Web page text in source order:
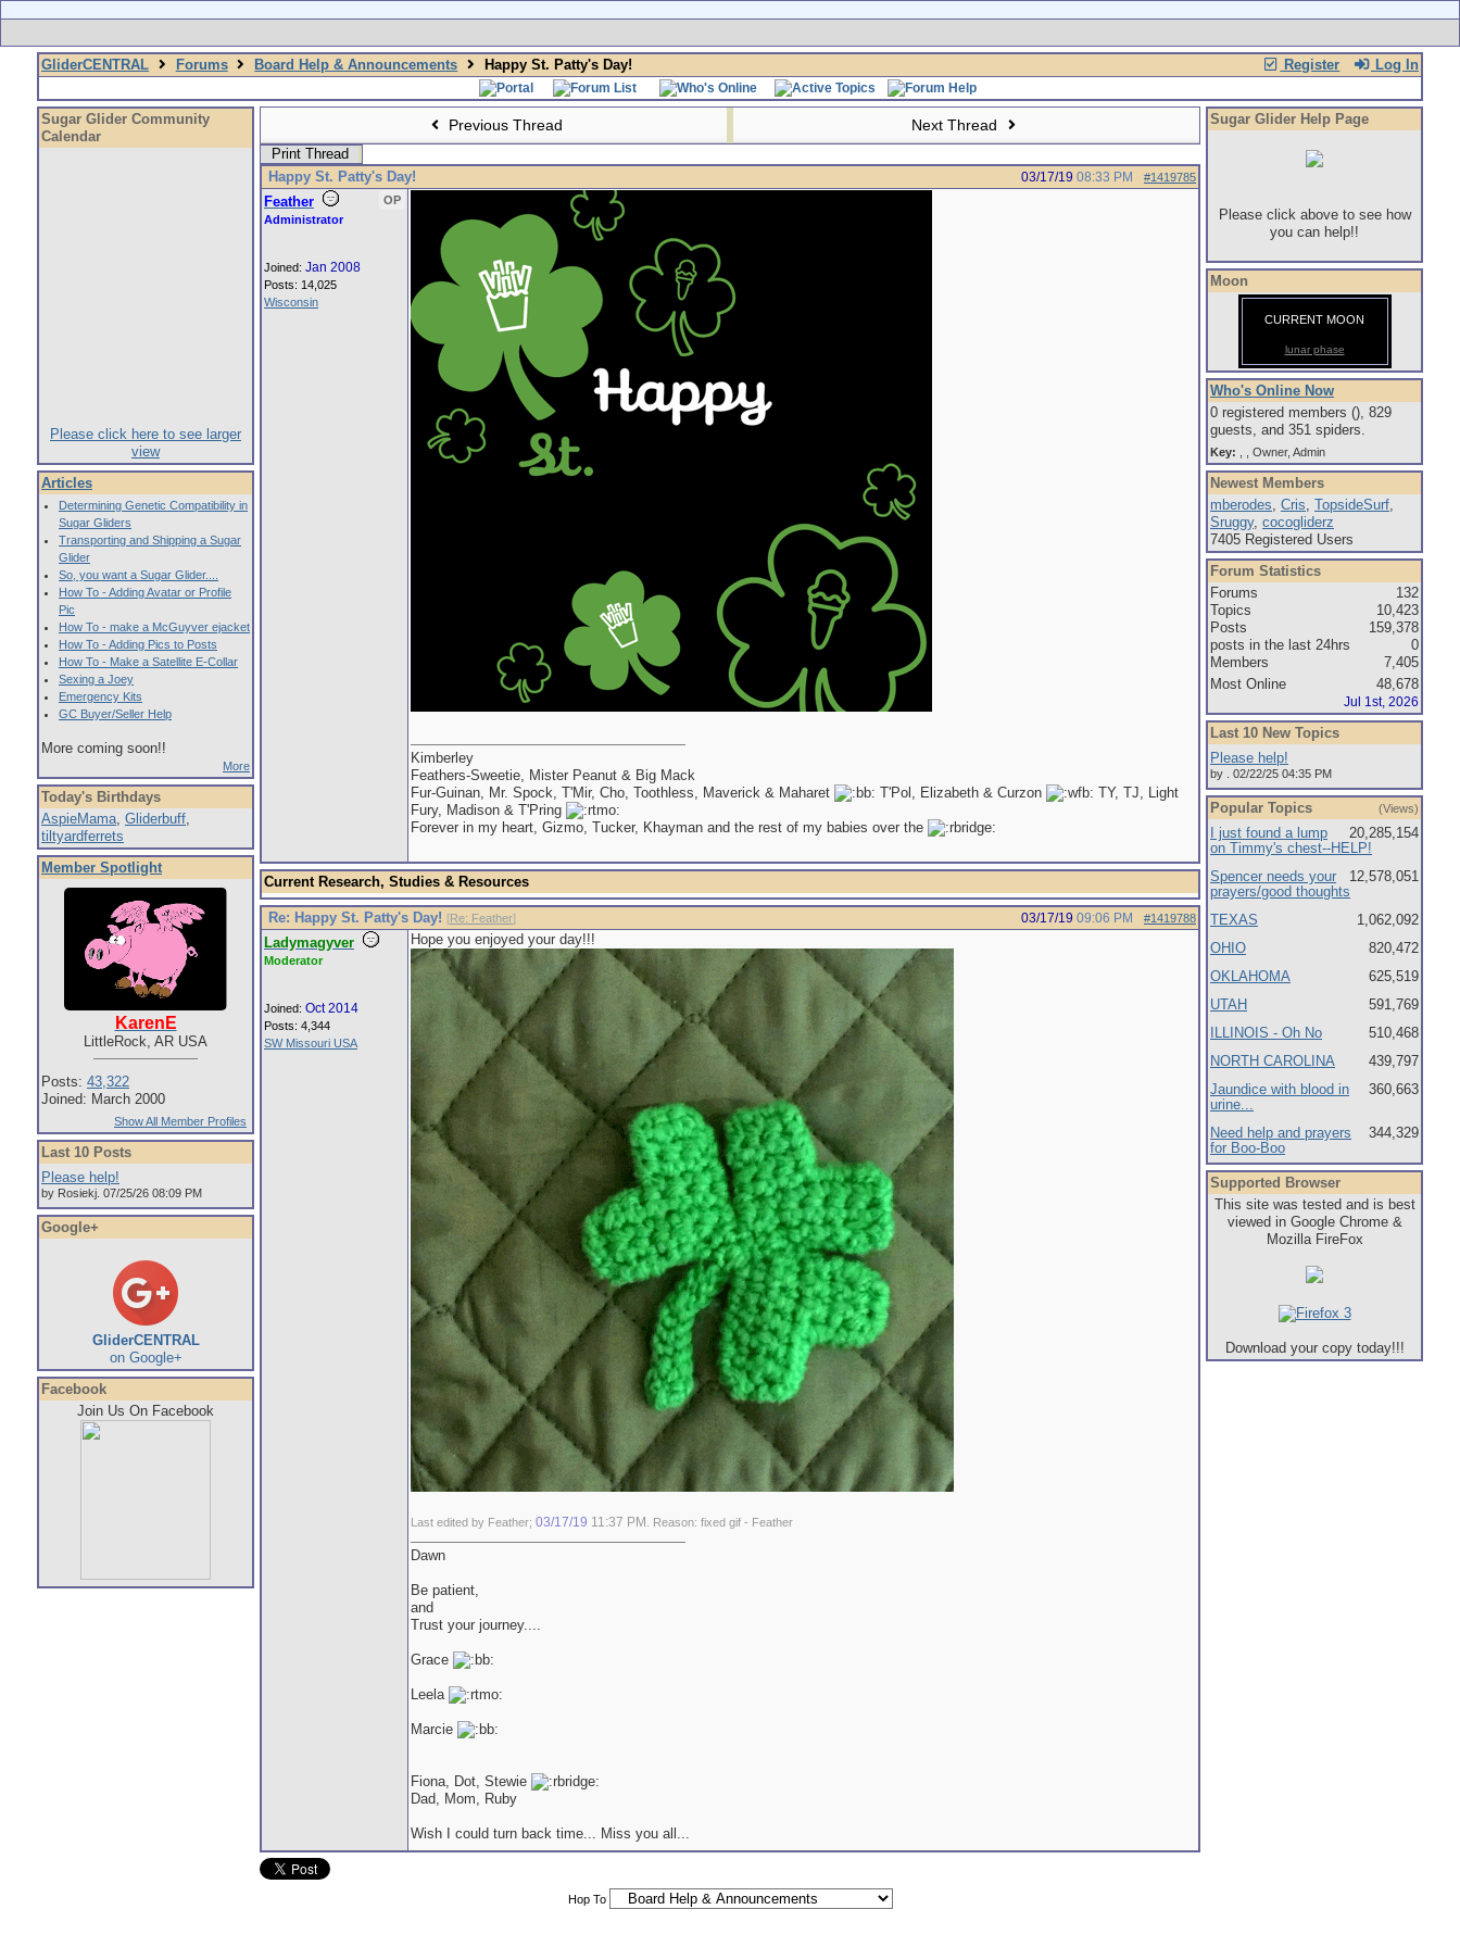
Register Log In
GliderCENTRAL Forums Board Help & Announcements Happy St. Patty's Day!
Sugar Glider Community
Calendar
Please click here to see larger
view
Articles
Determining Genetic Compatibility in
Sugar Gliders
Transporting and Shipping a Sugar
Glider
So, you want a Sugar Glider....
How To - Adding Avatar or Profile
Pic
How To - make a McGuyver ejacket
How To - Adding Pics to Posts
How To - Make a Satellite E-Collar
Sexing a Joey
Emergency Kits
GC Buyer/Seller Help
More coming soon!!
More
Today's Birthdays
AspieMama, Gliderbuff,
tiltyardferrets
Member Spotlight
KarenE
LittleRock, AR USA
Posts: 43,322
Joined: March 2000
Show All Member Profiles
Last 10 Posts
Please help!
by Rosiekj. 07/25/26 08:09 PM
Google+
GliderCENTRAL
on Google+
Facebook
Join Us On Facebook
Previous Thread Next Thread
Print Thread
Happy St. Patty's Day!
#1419785
03/17/19 08:33 PM
Feather
OP
Administrator
Joined: Jan 2008
Posts: 14,025
Wisconsin
Kimberley
Feathers-Sweetie, Mister Peanut & Big Mack
Fur-Guinan, Mr. Spock, T'Mir, Cho, Toothless, Maverick & Maharet
T'Pol, Elizabeth & Curzon
TY, TJ, Light
Fury, Madison & T'Pring
Forever in my heart, Gizmo, Tucker, Khayman and the rest of my babies over the
Current Research, Studies & Resources
Re: Happy St. Patty's Day! [Re: Feather] #1419788
03/17/19 09:06 PM
Ladymagyver
Moderator
Joined: Oct 2014
Posts: 4,344
SW Missouri USA
Hope you enjoyed your day!!!
Last edited by Feather; 03/17/19 11:37 PM . Reason: fixed gif - Feather
Dawn
Be patient,
and
Trust your journey....
Grace
Leela
Marcie
Fiona, Dot, Stewie
Dad, Mom, Ruby
Wish I could turn back time... Miss you all...
Hop To
Sugar Glider Help Page
Please click above to see how
you can help!!
Moon
CURRENT MOON
lunar phase
Who's Online Now
0 registered members (), 829
guests, and 351 spiders.
Key: Owner, Admin
Newest Members
mberodes, Cris, TopsideSurf,
Sruggy, cocogliderz
7405 Registered Users
Forum Statistics
Forums
132
Topics
10,423
Posts
159,378
posts in the last 24hrs
0
Members
7,405
Most Online
48,678
Jul 1st, 2026
Last 10 New Topics
Please help!
by . 02/22/25 04:35 PM
Popular Topics (Views)
20,285,154
I just found a lump
on Timmy's chest--HELP!
12,578,051
Spencer needs your
prayers/good thoughts
1,062,092
TEXAS
820,472
OHIO
625,519
OKLAHOMA
591,769
UTAH
510,468
ILLINOIS - Oh No
439,797
NORTH CAROLINA
360,663
Jaundice with blood in
urine...
344,329
Need help and prayers
for Boo-Boo
Supported Browser
This site was tested and is best
viewed in Google Chrome &
Mozilla FireFox
Download your copy today!!!